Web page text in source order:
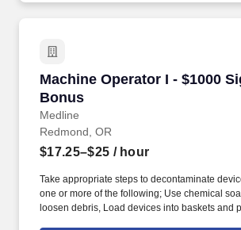
Machine Operator I - $1000
Bonus
Medline
Machine Operator I - $1000
Redmond, OR
$17.25–$25 / hour
Take appropriate steps to decontaminate
one or more of the following; Use chemical
loosen debris, Load devices into baskets and